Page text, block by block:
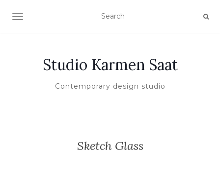
TOGGLE NAVIGATION
Studio Karmen Saat
Contemporary design studio
Sketch Glass